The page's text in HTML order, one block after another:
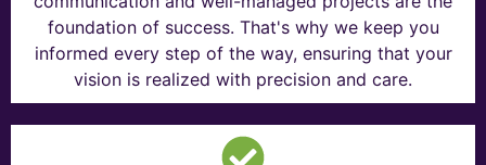
foundation of success. That's why we keep you
informed every step of the way, ensuring that your
vision is realized with precision and care.